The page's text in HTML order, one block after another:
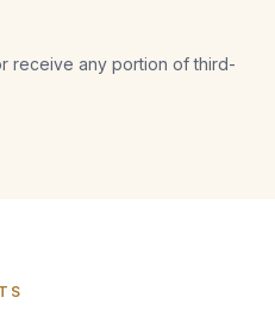
receive any portion of third-